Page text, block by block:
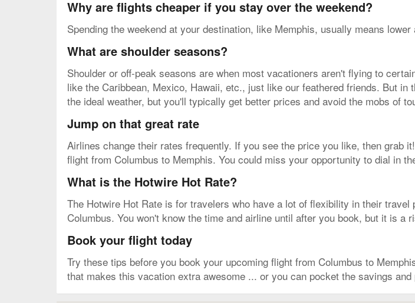
Why are flights cheaper if you stay over the weekend?
Spending the weekend at your destination, like Memphis, usually means
What are shoulder seasons?
Shoulder or off-peak seasons are when most vacationers aren't flying to
like the Caribbean, Mexico, Hawaii, etc., just like our feathered friends. But
the ideal weather, but you'll typically get better prices and avoid the mobs of
Jump on that great rate
Airlines change their rates frequently. If you see the price you like, then grab
flight from Columbus to Memphis. You could miss your opportunity to dial in
What is the Hotwire Hot Rate?
The Hotwire Hot Rate is for travelers who have a lot of flexibility in their
Columbus. You won't know the time and airline until after you book, but it is a
Book your flight today
Try these tips before you book your upcoming flight from Columbus to
that makes this vacation extra awesome ... or you can pocket the savings